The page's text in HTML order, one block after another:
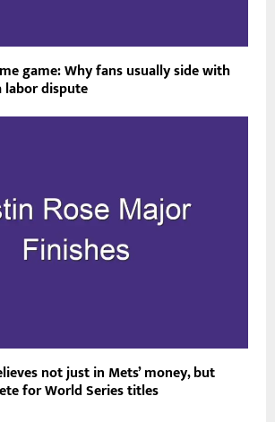
game: Why fans usually side with
labor dispute
not just in Mets’ money, but
for World Series titles